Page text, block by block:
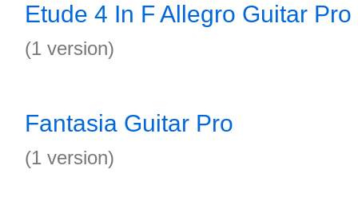
Etude 4 In F Allegro Guitar Pro
(1 version)
Fantasia Guitar Pro
(1 version)